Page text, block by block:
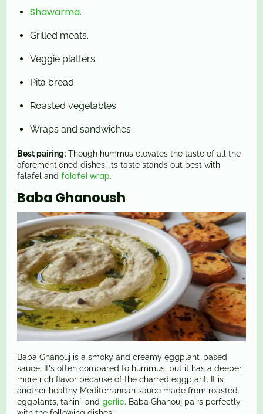
Shawarma.
Grilled meats.
Veggie platters.
Pita bread.
Roasted vegetables.
Wraps and sandwiches.
Best pairing: Though hummus elevates the taste of all the
aforementioned dishes, its taste stands out best with
falafel and falafel wrap.
Baba Ghanoush
Baba Ghanouj is a smoky and creamy eggplant-based
sauce. It's often compared to hummus, but it has a deeper,
more rich flavor because of the charred eggplant. It is
another healthy Mediterranean sauce made from roasted
eggplants, tahini, andgarlic. Baba Ghanouj pairs perfectly